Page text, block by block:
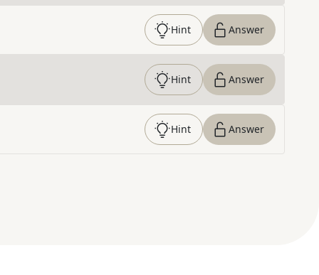
Hint Answer
Hint Answer
Hint Answer